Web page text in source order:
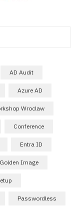
AD Audit
Azure AD
Wroclaw
Conference
Entra ID
Golden Image
Passwordless